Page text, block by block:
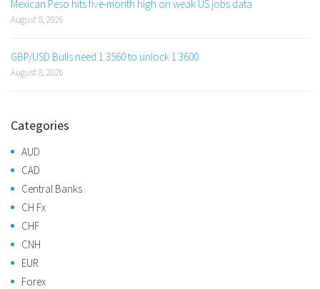
Mexican Peso hits five-month high on weak US jobs data
August 8, 2026
GBP/USD Bulls need 1.3560 to unlock 1.3600
August 8, 2026
Categories
AUD
CAD
Central Banks
CH Fx
CHF
CNH
EUR
Forex